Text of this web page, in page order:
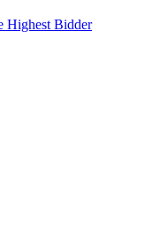
Highest Bidder